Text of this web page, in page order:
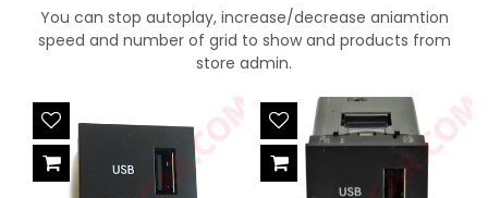
You can stop autoplay, increase/decrease aniamtion
speed and number of grid to show and products from
store admin.